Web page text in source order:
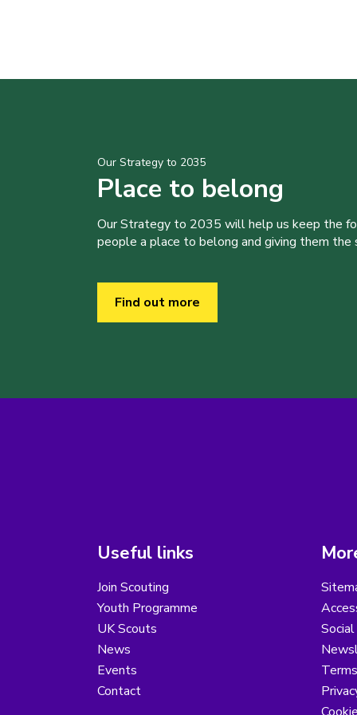
Our Strategy to 2035
Place to belong
Our Strategy to 2035 will help us keep the
people a place to belong and giving them
Find out more
Useful links
Join Scouting
Youth Programme
UK Scouts
News
Events
Contact